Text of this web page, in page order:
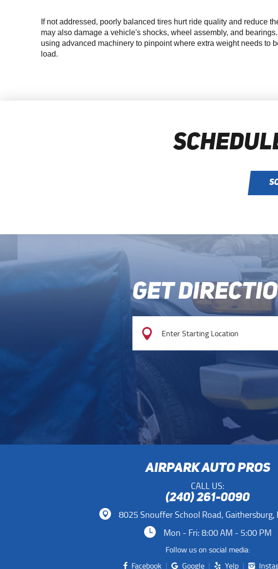
If not addressed, poorly balanced tires hurt ride quality and reduce
may also damage a vehicle's shocks, wheel assembly, and
using advanced machinery to pinpoint where extra weight needs to
load.
GET
AIRPARK AUTO PROS
CALL US:
(240) 261-0090
8025 Snouffer School Road,
Mon - Fri: 8:00 AM - 5:00 PM
Follow us on social media:
Facebook
Google Yelp